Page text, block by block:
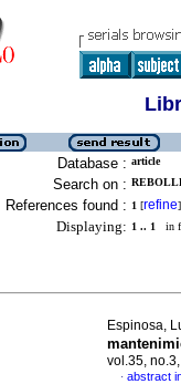
Database : article
Search on :
References found : 1 [refine]
Displaying: 1 .. 1 in
Espinosa,
vol.35,
· abstract